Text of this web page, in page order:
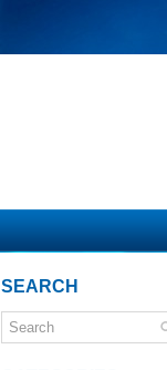
SEARCH